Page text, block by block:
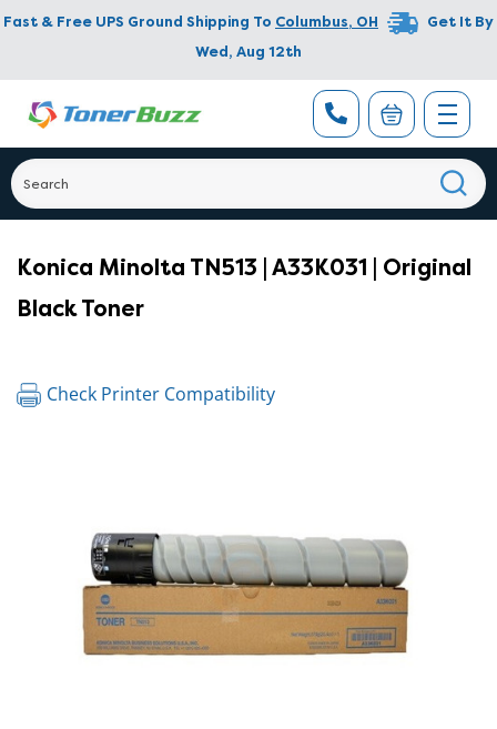
Fast & Free UPS Ground Shipping To Columbus, OH
Get It By
Wed, Aug 12th
Konica Minolta TN513 | A33K031 | Original
Black Toner
Check Printer Compatibility